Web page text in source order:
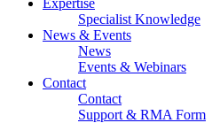
Expertise
Specialist Knowledge
News & Events
News
Events & Webinars
Contact
Contact
Support & RMA Form